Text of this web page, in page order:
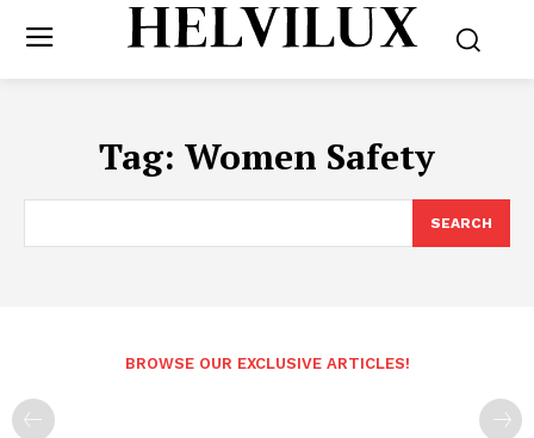
Tag: Women Safety
SEARCH
BROWSE OUR EXCLUSIVE ARTICLES!